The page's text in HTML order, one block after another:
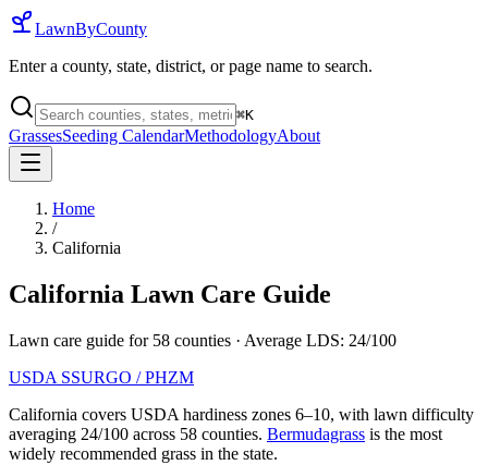
LawnByCounty
Enter a county, state, district, or page name to search.
⌘K
GrassesSeeding CalendarMethodologyAbout
Home
/
California
California Lawn Care Guide
Lawn care guide for 58 counties · Average LDS: 24/100
USDA SSURGO / PHZM
California covers USDA hardiness zones 6–10, with lawn difficulty
averaging 24/100 across 58 counties. Bermudagrass is the most
widely recommended grass in the state.